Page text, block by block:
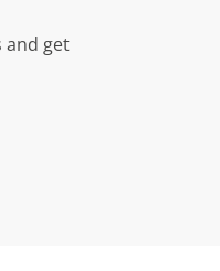
and get